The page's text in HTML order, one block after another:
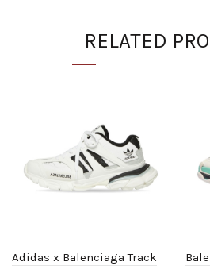
RELATED
Adidas x Balenciaga Track